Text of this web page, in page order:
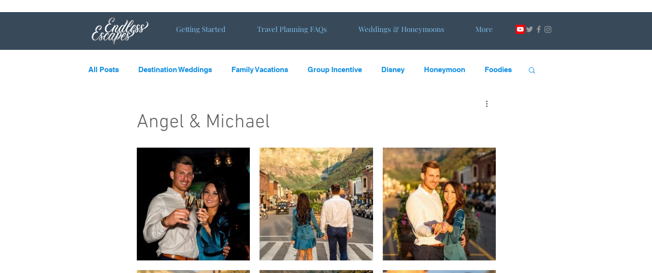
Getting Started Travel Planning FAQs Weddings & Honeymoons More
All Posts Destination Weddings Family Vacations Group Incentive Disney Honeymoon Foodies
Destination Couples Singles in the Sun Virtual Tours NewHoneymoon NewDW H&DW
Angel & Michael